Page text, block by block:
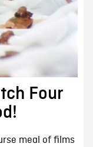
Four
meal of films